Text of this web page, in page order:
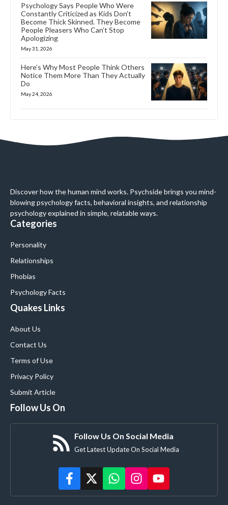
Psychology Says People Who Were
Constantly Criticized as Kids Don’t
Become Thick Skinned. They Become
People Pleasers Who Can’t Stop
Apologizing
May 31, 2026
Here’s Why Most People Think Others
Notice Them More Than They Actually
Do
May 24, 2026
Discover how the human mind works. Psychside brings you mind-
blowing psychology facts, behavioral insights, and relationship
psychology explained in simple, relatable ways.
Categories
Personality
Relationships
Phobias
Psychology Facts
Quakes Links
About Us
Contact Us
Terms of Use
Privacy Policy
Submit Article
Follow Us On
Follow Us On Social Media
Get Latest Update On Social Media